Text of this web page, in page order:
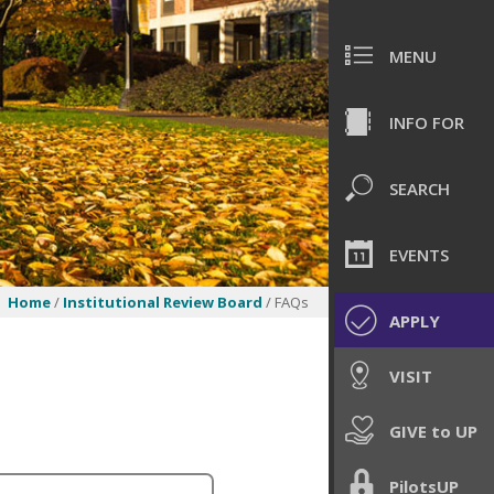
MENU
INFO FOR
SEARCH
EVENTS
APPLY
VISIT
GIVE to UP
PilotsUP
Home/ Institutional Review Board / FAQs